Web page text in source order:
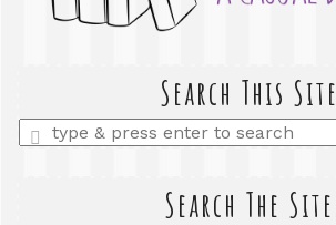
Search This Site
Enter
a
Search The Site